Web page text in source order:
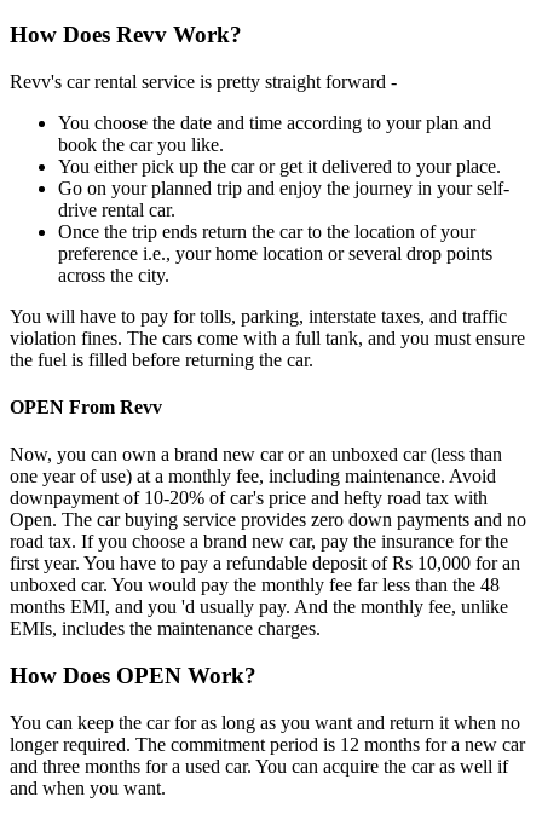
How Does Revv Work?
Revv's car rental service is pretty straight forward -
You choose the date and time according to your plan and
book the car you like.
You either pick up the car or get it delivered to your place.
Go on your planned trip and enjoy the journey in your self-
drive rental car.
Once the trip ends return the car to the location of your
preference i.e., your home location or several drop points
across the city.
You will have to pay for tolls, parking, interstate taxes, and traffic
violation fines. The cars come with a full tank, and you must ensure
the fuel is filled before returning the car.
OPEN From Revv
Now, you can own a brand new car or an unboxed car (less than
one year of use) at a monthly fee, including maintenance. Avoid
downpayment of 10-20% of car's price and hefty road tax with
Open. The car buying service provides zero down payments and no
road tax. If you choose a brand new car, pay the insurance for the
first year. You have to pay a refundable deposit of Rs 10,000 for an
unboxed car. You would pay the monthly fee far less than the 48
months EMI, and you 'd usually pay. And the monthly fee, unlike
EMIs, includes the maintenance charges.
How Does OPEN Work?
You can keep the car for as long as you want and return it when no
longer required. The commitment period is 12 months for a new car
and three months for a used car. You can acquire the car as well if
and when you want.